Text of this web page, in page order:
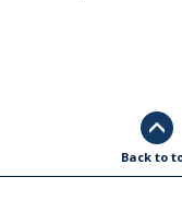
Back to